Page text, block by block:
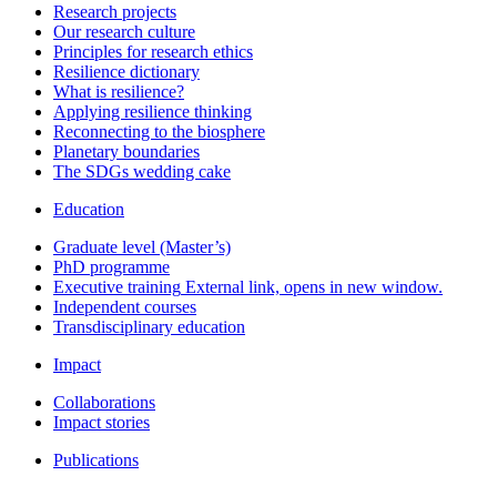
Research projects
Our research culture
Principles for research ethics
Resilience dictionary
What is resilience?
Applying resilience thinking
Reconnecting to the biosphere
Planetary boundaries
The SDGs wedding cake
Education
Graduate level (Master’s)
PhD programme
Executive training External link, opens in new window.
Independent courses
Transdisciplinary education
Impact
Collaborations
Impact stories
Publications